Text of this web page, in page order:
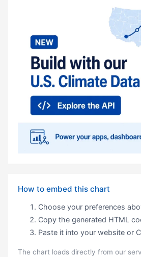
How to embed this chart
Choose your preferences
Copy the generated HTML
Paste it into your website or
The chart loads directly from our